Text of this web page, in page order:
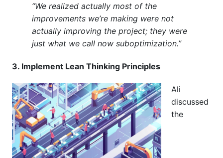
“We realized actually most of the
improvements we’re making were not
actually improving the project; they were
just what we call now suboptimization.”
3. Implement Lean Thinking Principles
Ali
discussed
the